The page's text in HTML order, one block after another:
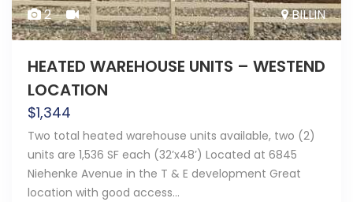
2 BILLIN
HEATED WAREHOUSE UNITS – WESTEND
LOCATION
$1,344
Two total heated warehouse units available, two (2)
units are 1,536 SF each (32’x48’) Located at 6845
Niehenke Avenue in the T & E development Great
location with good access…